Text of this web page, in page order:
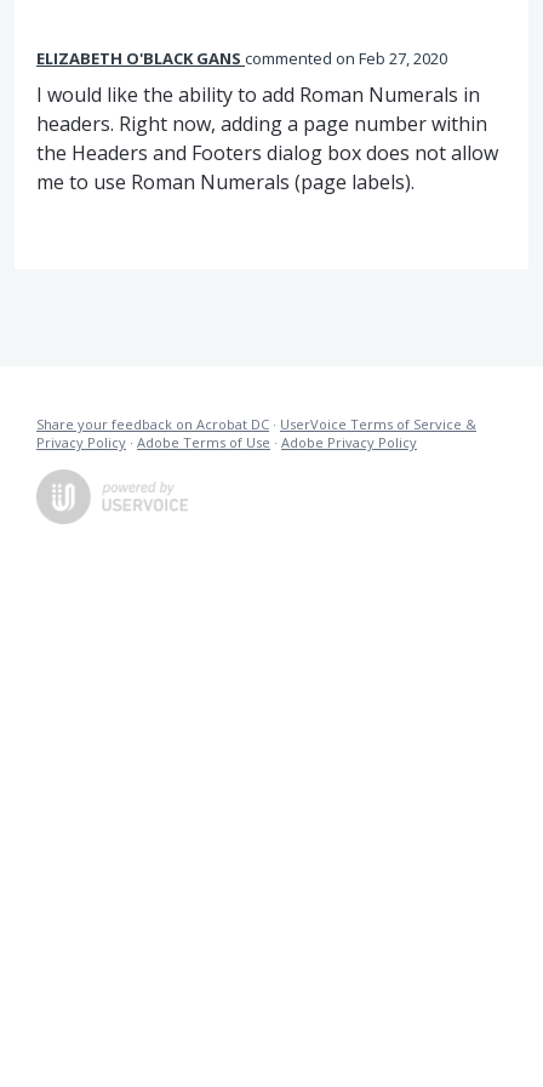
ELIZABETH O'BLACK GANS commented Feb 27, 2020
I would like the ability to add Roman Numerals in
headers. Right now, adding a page number within
the Headers and Footers dialog box does not allow
me to use Roman Numerals (page labels).
Share your feedback on Acrobat DC · UserVoice Terms of Service &
Privacy Policy · Adobe Terms of Use · Adobe Privacy Policy